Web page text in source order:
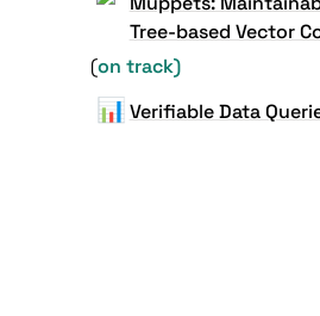
Tree-based Vector
(on track)
📊 Verifiable Data